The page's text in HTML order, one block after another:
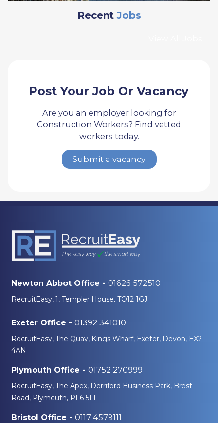
Recent Jobs
Post Your Job Or Vacancy
Are you an employer looking for
Construction Workers? Find vetted
workers today.
Submit a vacancy
Newton Abbot Office - 01626 572510
RecruitEasy, 1, Templer House, TQ12 1GJ
Exeter Office - 01392 341010
RecruitEasy, The Quay, Kings Wharf, Exeter, Devon, EX2
4AN
Plymouth Office - 01752 270999
RecruitEasy, The Apex, Derriford Business Park, Brest
Road, Plymouth, PL6 5FL
Bristol Office - 0117 4579111